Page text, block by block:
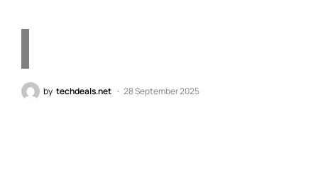
by techdeals.net 28 September 2025